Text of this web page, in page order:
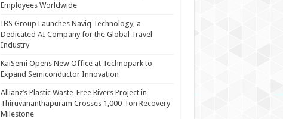
Employees Worldwide
IBS Group Launches Naviq Technology, a
Dedicated AI Company for the Global Travel
Industry
KaiSemi Opens New Office at Technopark to
Expand Semiconductor Innovation
Allianz’s Plastic Waste-Free Rivers Project in
Thiruvananthapuram Crosses 1,000-Ton Recovery
Milestone